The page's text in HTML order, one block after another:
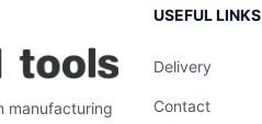
manufacturing
USEFUL LINKS
Delivery
Contact